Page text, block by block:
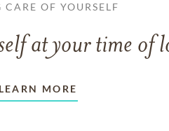
OF YOURSELF
at your time of
LEARN MORE